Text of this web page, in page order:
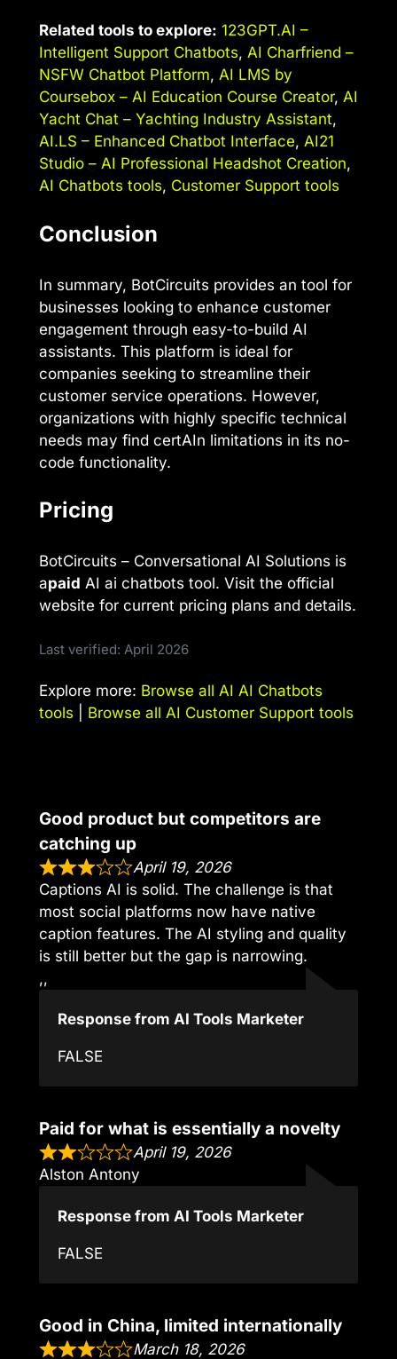
Related tools to explore: 123GPT.AI –
Intelligent Support Chatbots, AI Charfriend –
NSFW Chatbot Platform, AI LMS by
Coursebox – AI Education Course Creator, AI
Yacht Chat – Yachting Industry Assistant,
AI.LS – Enhanced Chatbot Interface, AI21
Studio – AI Professional Headshot Creation,
AI Chatbots tools, Customer Support tools
Conclusion
In summary, BotCircuits provides an tool for
businesses looking to enhance customer
engagement through easy-to-build AI
assistants. This platform is ideal for
companies seeking to streamline their
customer service operations. However,
organizations with highly specific technical
needs may find certAIn limitations in its no-
code functionality.
Pricing
BotCircuits – Conversational AI Solutions is
apaid AI ai chatbots tool. Visit the official
website for current pricing plans and details.
Last verified: April 2026
Explore more: Browse all AI AI Chatbots
tools
Browse all AI Customer Support tools
Good product but competitors are
catching up
April 19, 2026
Captions AI is solid. The challenge is that
most social platforms now have native
caption features. The AI styling and quality
is still better but the gap is narrowing.
,,
Response from AI Tools Marketer
FALSE
Paid for what is essentially a novelty
April 19, 2026
Alston Antony
Response from AI Tools Marketer
FALSE
Good in China, limited internationally
March 18, 2026